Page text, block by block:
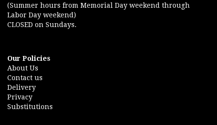
(Summer hours from Memorial Day weekend through
Labor Day weekend)
CLOSED on Sundays.
Our Policies
About Us
Contact us
Delivery
Privacy
Substitutions